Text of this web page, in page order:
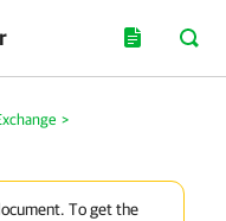
>
To get the